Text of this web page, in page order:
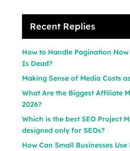
Recent Replies
How to Handle Pagination
Is Dead?
Making Sense of Media Costs
What Are the Biggest Affiliate
2026?
Which is the best SEO Project
designed only for SEOs?
How Can Small Businesses